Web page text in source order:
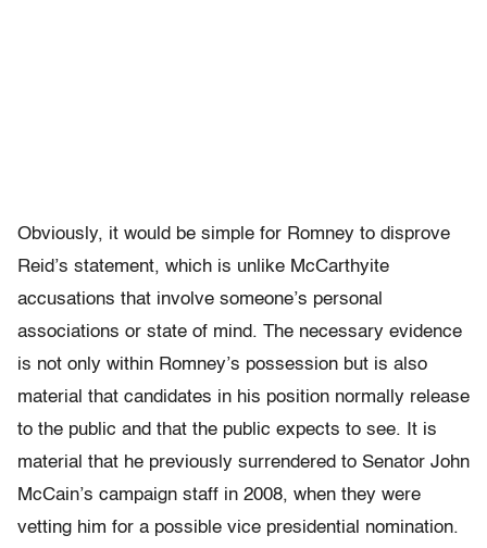
Obviously, it would be simple for Romney to disprove
Reid’s statement, which is unlike McCarthyite
accusations that involve someone’s personal
associations or state of mind. The necessary evidence
is not only within Romney’s possession but is also
material that candidates in his position normally release
to the public and that the public expects to see. It is
material that he previously surrendered to Senator John
McCain’s campaign staff in 2008, when they were
vetting him for a possible vice presidential nomination.